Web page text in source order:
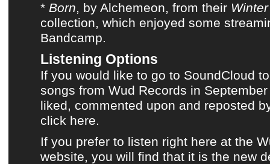
* Born, by Alchemeon, from their
collection, which enjoyed some
Bandcamp.
Listening Options
If you would like to go to SoundCloud
songs from Wud Records in
liked, commented upon and reposted
click here.
If you prefer to listen right here at the
website, you will find that it is the new